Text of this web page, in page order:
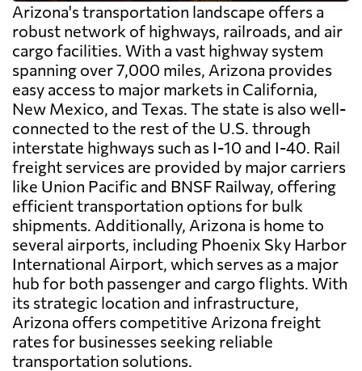
Arizona's transportation landscape offers a
robust network of highways, railroads, and air
cargo facilities. With a vast highway system
spanning over 7,000 miles, Arizona provides
easy access to major markets in California,
New Mexico, and Texas. The state is also well-
connected to the rest of the U.S. through
interstate highways such as I-10 and I-40. Rail
freight services are provided by major carriers
like Union Pacific and BNSF Railway, offering
efficient transportation options for bulk
shipments. Additionally, Arizona is home to
several airports, including Phoenix Sky Harbor
International Airport, which serves as a major
hub for both passenger and cargo flights. With
its strategic location and infrastructure,
Arizona offers competitive Arizona freight
rates for businesses seeking reliable
transportation solutions.